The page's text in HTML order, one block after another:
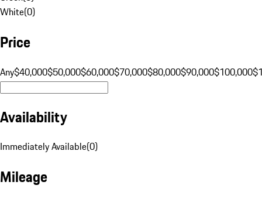
White(0)
Price
Any$40,000$50,000$60,000$70,000$80,000$90,000$100,000
Availability
Immediately Available(0)
Mileage